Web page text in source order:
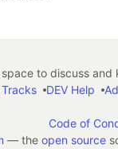
to discuss and
DEV Help
Code of
— the open source